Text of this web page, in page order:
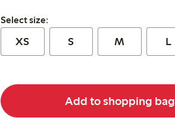
Select size:
Select size:
XS S M L
Add to shopping bag